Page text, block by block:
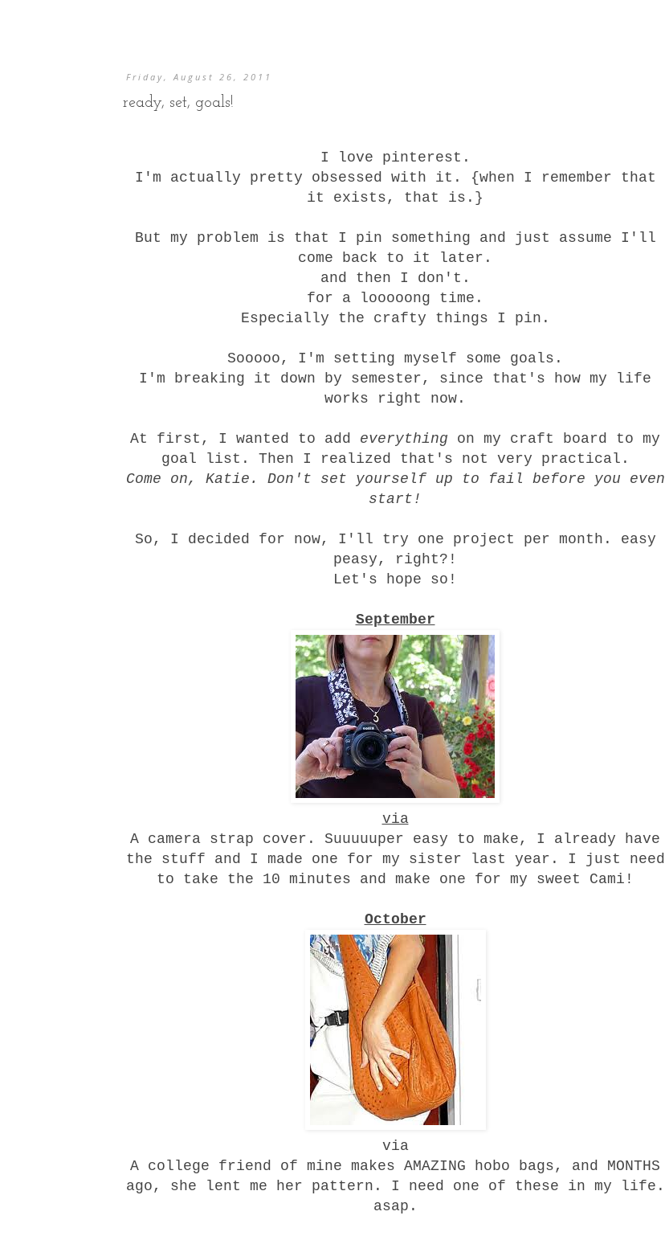
Friday, August 26, 2011
ready, set, goals!
I love pinterest.
I'm actually pretty obsessed with it. {when I remember that
it exists, that is.}
But my problem is that I pin something and just assume I'll
come back to it later.
and then I don't.
for a looooong time.
Especially the crafty things I pin.
Sooooo, I'm setting myself some goals.
I'm breaking it down by semester, since that's how my life
works right now.
At first, I wanted to add everything on my craft board to my
goal list. Then I realized that's not very practical.
Come on, Katie. Don't set yourself up to fail before you even
start!
So, I decided for now, I'll try one project per month. easy
peasy, right?!
Let's hope so!
September
via
A camera strap cover. Suuuuuper easy to make, I already have
the stuff and I made one for my sister last year. I just need
to take the 10 minutes and make one for my sweet Cami!
October
via
A college friend of mine makes AMAZING hobo bags, and MONTHS
ago, she lent me her pattern. I need one of these in my life.
asap.